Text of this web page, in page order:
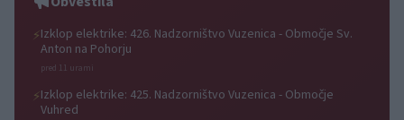
⚡Izklop elektrike: 426. Nadzorništvo Vuzenica - Območje Sv.
Anton na Pohorju
pred 11 urami
⚡Izklop elektrike: 425. Nadzorništvo Vuzenica - Območje
Vuhred